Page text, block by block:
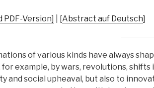
PDF-Version] | [Abstract auf Deutsch]
of various kinds have always
example, by wars, revolutions, shifts
and social upheaval, but also to